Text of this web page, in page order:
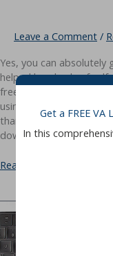
Leave a Comment /
Yes, you can absolutely
helped hundreds of
freelancers,
using their VA benefit.
than a W-2 borrower,
down payment, no
VA
Self-
Employed
Veterans:
The
Read More »
Get a FREE
In this